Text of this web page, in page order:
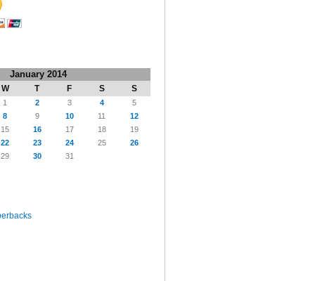
January 2014
W T F S S
1 2 3 4
5
8 9 10 11
12
15 16 17 18
19
22 23 24 25
26
29 30 31